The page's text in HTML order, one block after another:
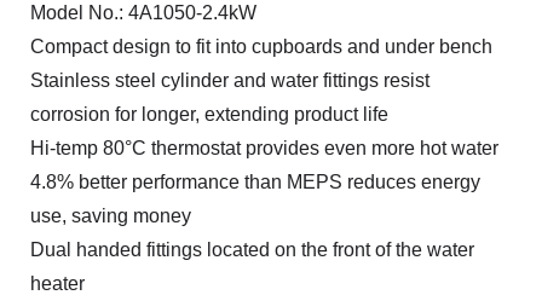
Model No.: 4A1050-2.4kW
Compact design to fit into cupboards and under bench
Stainless steel cylinder and water fittings resist
corrosion for longer, extending product life
Hi-temp 80°C thermostat provides even more hot water
4.8% better performance than MEPS reduces energy
use, saving money
Dual handed fittings located on the front of the water
heater